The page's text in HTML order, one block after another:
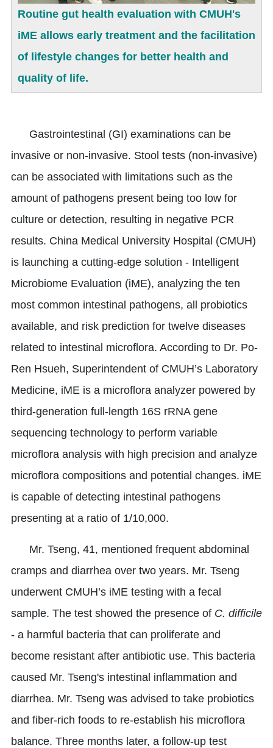
Routine gut health evaluation with CMUH's
iME allows early treatment and the facilitation
of lifestyle changes for better health and
quality of life.
Gastrointestinal (GI) examinations can be
invasive or non-invasive. Stool tests (non-invasive)
can be associated with limitations such as the
amount of pathogens present being too low for
culture or detection, resulting in negative PCR
results. China Medical University Hospital (CMUH)
is launching a cutting-edge solution - Intelligent
Microbiome Evaluation (iME), analyzing the ten
most common intestinal pathogens, all probiotics
available, and risk prediction for twelve diseases
related to intestinal microflora. According to Dr. Po-
Ren Hsueh, Superintendent of CMUH’s Laboratory
Medicine, iME is a microflora analyzer powered by
third-generation full-length 16S rRNA gene
sequencing technology to perform variable
microflora analysis with high precision and analyze
microflora compositions and potential changes. iME
is capable of detecting intestinal pathogens
presenting at a ratio of 1/10,000.
Mr. Tseng, 41, mentioned frequent abdominal
cramps and diarrhea over two years. Mr. Tseng
underwent CMUH’s iME testing with a fecal
sample. The test showed the presence of C. difficile
- a harmful bacteria that can proliferate and
become resistant after antibiotic use. This bacteria
caused Mr. Tseng's intestinal inflammation and
diarrhea. Mr. Tseng was advised to take probiotics
and fiber-rich foods to re-establish his microflora
balance. Three months later, a follow-up test